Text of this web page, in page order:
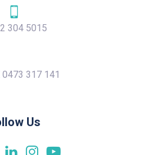
304 5015
0473 317 141
Us